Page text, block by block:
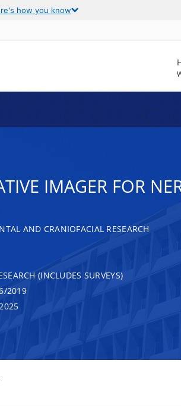
how you know
IMAGER FOR
AND CRANIOFACIAL RESEARCH
(INCLUDES SURVEYS)
2019